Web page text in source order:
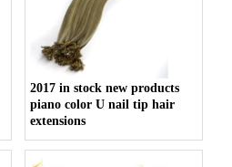
2017 in stock new products
piano color U nail tip hair
extensions